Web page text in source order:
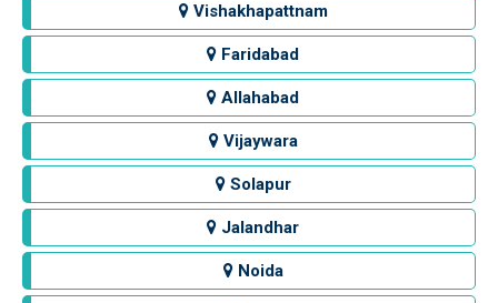
Vishakhapattnam
Faridabad
Allahabad
Vijaywara
Solapur
Jalandhar
Noida